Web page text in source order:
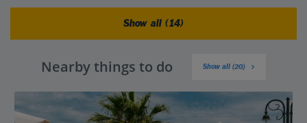
Show all (14)
Nearby things to do Show all (20)